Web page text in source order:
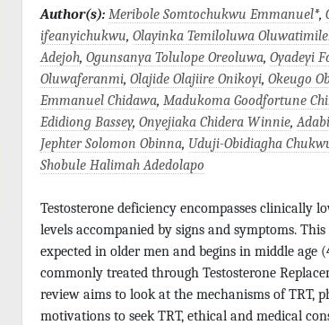
Author(s): Meribole Somtochukwu Emmanuel*,
ifeanyichukwu, Olayinka Temiloluwa
Adejoh, Ogunsanya Tolulope Oreoluwa, Oyadeyi
Oluwaferanmi, Olajide Olajiire Onikoyi, Okeugo
Emmanuel Chidawa, Madukoma Goodfortune
Edidiong Bassey, Onyejiaka Chidera Winnie,
Jephter Solomon Obinna, Uduji-Obidiagha
Shobule Halimah Adedolapo
Testosterone deficiency encompasses clinically
levels accompanied by signs and symptoms.
expected in older men and begins in middle age
commonly treated through Testosterone
review aims to look at the mechanisms of TRT,
motivations to seek TRT, ethical and medical